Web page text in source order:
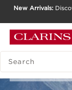
GO TO FOOTER
New Arrivals:
SEARCH LEGEND
Our